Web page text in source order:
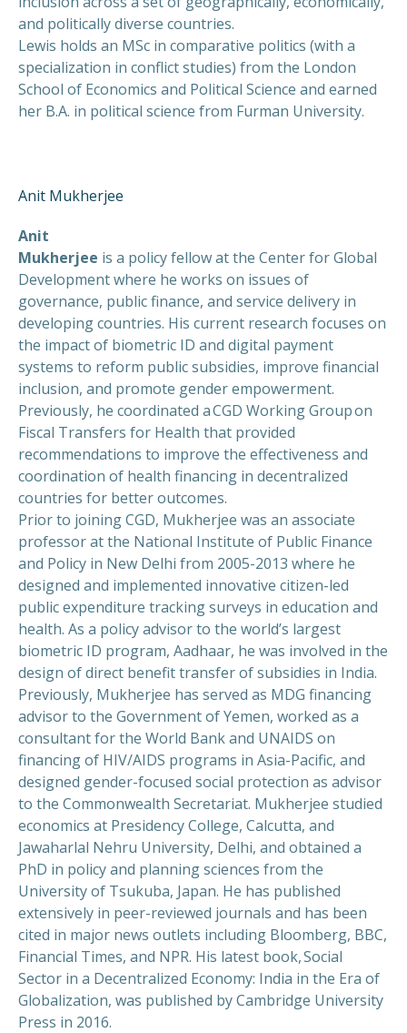
and politically diverse countries.
Lewis holds an MSc in comparative politics (with a
specialization in conflict studies) from the London
School of Economics and Political Science and earned
her B.A. in political science from Furman University.
Anit Mukherjee
Anit
Mukherjee is a policy fellow at the Center for Global
Development where he works on issues of
governance, public finance, and service delivery in
developing countries. His current research focuses on
the impact of biometric ID and digital payment
systems to reform public subsidies, improve financial
inclusion, and promote gender empowerment.
Previously, he coordinated a CGD Working Group on
Fiscal Transfers for Health that provided
recommendations to improve the effectiveness and
coordination of health financing in decentralized
countries for better outcomes.
Prior to joining CGD, Mukherjee was an associate
professor at the National Institute of Public Finance
and Policy in New Delhi from 2005-2013 where he
designed and implemented innovative citizen-led
public expenditure tracking surveys in education and
health. As a policy advisor to the world’s largest
biometric ID program, Aadhaar, he was involved in the
design of direct benefit transfer of subsidies in India.
Previously, Mukherjee has served as MDG financing
advisor to the Government of Yemen, worked as a
consultant for the World Bank and UNAIDS on
financing of HIV/AIDS programs in Asia-Pacific, and
designed gender-focused social protection as advisor
to the Commonwealth Secretariat. Mukherjee studied
economics at Presidency College, Calcutta, and
Jawaharlal Nehru University, Delhi, and obtained a
PhD in policy and planning sciences from the
University of Tsukuba, Japan. He has published
extensively in peer-reviewed journals and has been
cited in major news outlets including Bloomberg, BBC,
Financial Times, and NPR. His latest book, Social
Sector in a Decentralized Economy: India in the Era of
Globalization, was published by Cambridge University
Press in 2016.